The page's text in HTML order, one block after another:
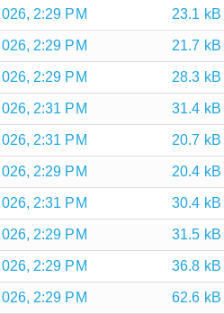
2:29 PM 23.1 kB
2:29 PM 21.7 kB
2:29 PM 28.3 kB
2:31 PM 31.4 kB
2:31 PM 20.7 kB
2:29 PM 20.4 kB
2:31 PM 30.4 kB
2:29 PM 31.5 kB
2:29 PM 36.8 kB
2:29 PM 62.6 kB